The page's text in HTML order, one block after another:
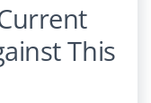
This